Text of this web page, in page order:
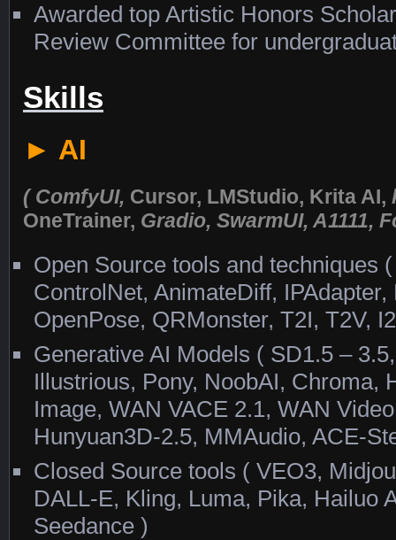
Awarded top Artistic Honors
Review Committee for
Skills
► AI
( ComfyUI, Cursor, LMStudio, Krita AI,
OneTrainer, Gradio, SwarmUI, A1111,
Open Source tools and techniques
ControlNet, AnimateDiff,
OpenPose, QRMonster, T2I, T2V,
Generative AI Models ( SD1.5 –
Illustrious, Pony, NoobAI, Chroma,
Image, WAN VACE 2.1, WAN
Hunyuan3D-2.5, MMAudio, ACE-
Closed Source tools ( VEO3,
DALL-E, Kling, Luma, Pika, Hailuo
Seedance )